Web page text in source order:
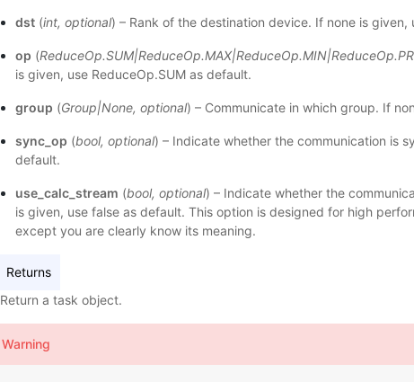
dst(int, optional) – Rank of the destination device. If none is given,
op (ReduceOp.SUM|ReduceOp.MAX|ReduceOp.MIN|
is given, use ReduceOp.SUM as default.
group (Group|None, optional) – Communicate in which group. If
sync_op (bool, optional) – Indicate whether the communication is
default.
use_calc_stream (bool, optional) – Indicate whether the
is given, use false as default. This option is designed for high
except you are clearly know its meaning.
Returns
Return a task object.
Warning